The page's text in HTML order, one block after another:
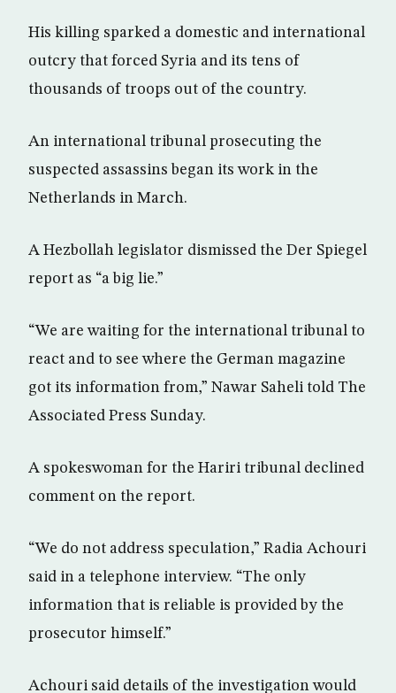
His killing sparked a domestic and international
outcry that forced Syria and its tens of
thousands of troops out of the country.
An international tribunal prosecuting the
suspected assassins began its work in the
Netherlands in March.
A Hezbollah legislator dismissed the Der Spiegel
report as “a big lie.”
“We are waiting for the international tribunal to
react and to see where the German magazine
got its information from,” Nawar Saheli told The
Associated Press Sunday.
A spokeswoman for the Hariri tribunal declined
comment on the report.
“We do not address speculation,” Radia Achouri
said in a telephone interview. “The only
information that is reliable is provided by the
prosecutor himself.”
Achouri said details of the investigation would